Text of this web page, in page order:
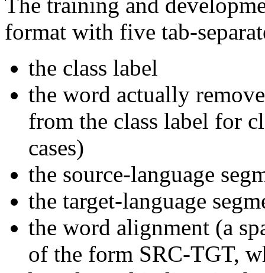
format with five tab-
the class label
the word actually
from the class label for
cases)
the source-language
the target-language
the word alignment (a
of the form SRC-TGT,